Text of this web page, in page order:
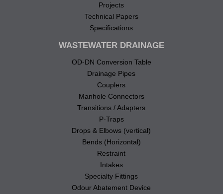
Projects
Technical Papers
Specifications
WASTEWATER DRAINAGE
OD-DN Conversion Table
Drainage Pipes
Couplers
Manhole Connectors
Transitions / Adapters
P-Traps
Drops & Elbows (vertical)
Bends (Horizontal)
Restraint
Intakes
Specialty Fittings
Odour Abatement Device